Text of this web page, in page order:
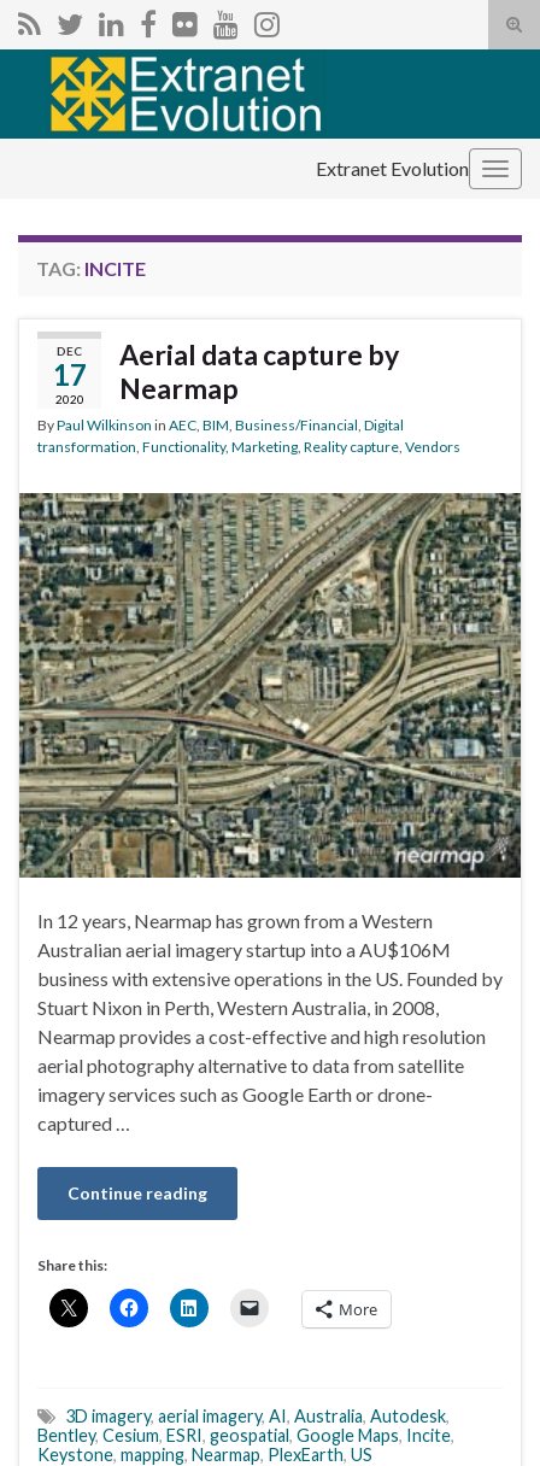
Search for:
Extranet Evolution
TAG: INCITE
DEC
17
2020
Aerial data capture by
Nearmap
ByPaul Wilkinson in AEC BIM Business/Financial Digital
transformation Functionality, Marketing Reality capture Vendors
In 12 years, Nearmap has grown from a Western
Australian aerial imagery startup into a AU$106M
business with extensive operations in the US. Founded by
Stuart Nixon in Perth, Western Australia, in 2008,
Nearmap provides a cost-effective and high resolution
aerial photography alternative to data from satellite
imagery services such as Google Earth or drone-
captured …
Continue reading
Share this:
More
3D imagery, aerial imagery, AI, Australia, Autodesk,
Bentley, Cesium, ESRI, geospatial, Google Maps, Incite,
Keystone, mapping, Nearmap, PlexEarth, US